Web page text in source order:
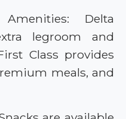
Delta
legroom and
Class provides
meals, and